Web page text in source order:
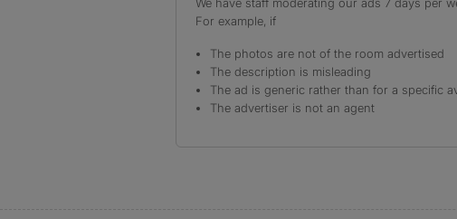
For example, if
The photos are not of the room advertised
The description is misleading
The ad is generic rather than for a specific
The advertiser is not an agent